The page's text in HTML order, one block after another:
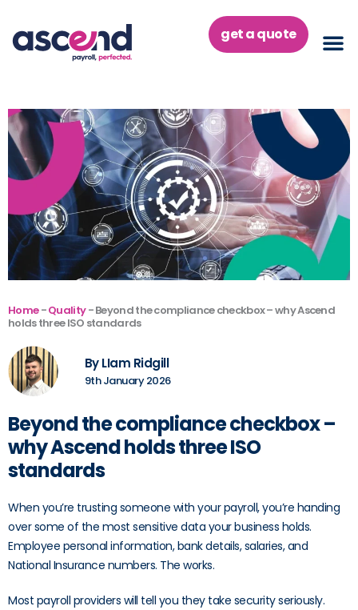
content
get a quote
Home-Quality-Beyond the compliance checkbox – why Ascend
holds three ISO standards
By LIam Ridgill
9th January 2026
Beyond the compliance checkbox –
why Ascend holds three ISO
standards
When you’re trusting someone with your payroll, you’re handing
over some of the most sensitive data your business holds.
Employee personal information, bank details, salaries, and
National Insurance numbers. The works.
Most payroll providers will tell you they take security seriously.